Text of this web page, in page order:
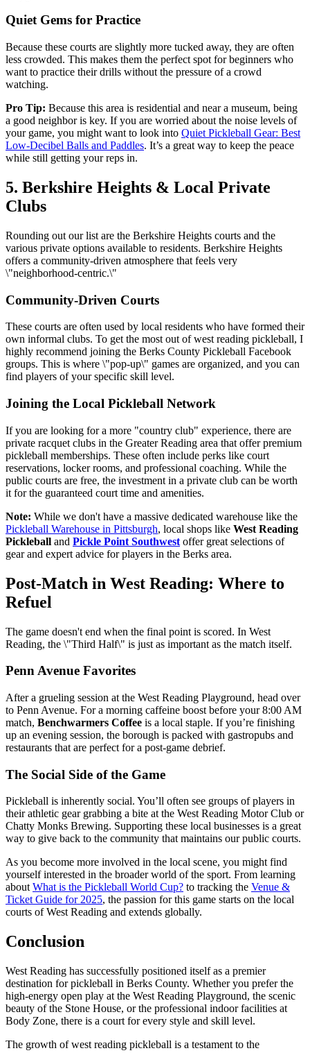
Quiet Gems for Practice
Because these courts are slightly more tucked away, they are often
less crowded. This makes them the perfect spot for beginners who
want to practice their drills without the pressure of a crowd
watching.
Pro Tip: Because this area is residential and near a museum, being
a good neighbor is key. If you are worried about the noise levels of
your game, you might want to look into Quiet Pickleball Gear: Best
Low-Decibel Balls and Paddles. It’s a great way to keep the peace
while still getting your reps in.
5. Berkshire Heights & Local Private
Clubs
Rounding out our list are the Berkshire Heights courts and the
various private options available to residents. Berkshire Heights
offers a community-driven atmosphere that feels very
\"neighborhood-centric.\"
Community-Driven Courts
These courts are often used by local residents who have formed their
own informal clubs. To get the most out of west reading pickleball, I
highly recommend joining the Berks County Pickleball Facebook
groups. This is where \"pop-up\" games are organized, and you can
find players of your specific skill level.
Joining the Local Pickleball Network
If you are looking for a more "country club" experience, there are
private racquet clubs in the Greater Reading area that offer premium
pickleball memberships. These often include perks like court
reservations, locker rooms, and professional coaching. While the
public courts are free, the investment in a private club can be worth
it for the guaranteed court time and amenities.
Note: While we don't have a massive dedicated warehouse like the
Pickleball Warehouse in Pittsburgh, local shops like West Reading
Pickleball and Pickle Point Southwest offer great selections of
gear and expert advice for players in the Berks area.
Post-Match in West Reading: Where to
Refuel
The game doesn't end when the final point is scored. In West
Reading, the \"Third Half\" is just as important as the match itself.
Penn Avenue Favorites
After a grueling session at the West Reading Playground, head over
to Penn Avenue. For a morning caffeine boost before your 8:00 AM
match, Benchwarmers Coffee is a local staple. If you’re finishing
up an evening session, the borough is packed with gastropubs and
restaurants that are perfect for a post-game debrief.
The Social Side of the Game
Pickleball is inherently social. You’ll often see groups of players in
their athletic gear grabbing a bite at the West Reading Motor Club or
Chatty Monks Brewing. Supporting these local businesses is a great
way to give back to the community that maintains our public courts.
As you become more involved in the local scene, you might find
yourself interested in the broader world of the sport. From learning
aboutWhat is the Pickleball World Cup? to tracking the Venue &
Ticket Guide for 2025, the passion for this game starts on the local
courts of West Reading and extends globally.
Conclusion
West Reading has successfully positioned itself as a premier
destination for pickleball in Berks County. Whether you prefer the
high-energy open play at the West Reading Playground, the scenic
beauty of the Stone House, or the professional indoor facilities at
Body Zone, there is a court for every style and skill level.
The growth of west reading pickleball is a testament to the